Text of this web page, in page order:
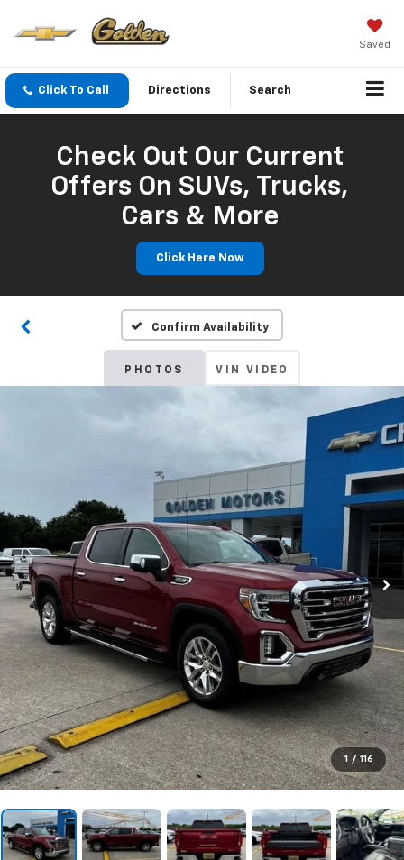
Saved
Click To Call Directions Search
Check Out Our Current
Offers On SUVs, Trucks,
Cars & More
Click Here Now
Confirm Availability
PHOTOS VIN VIDEO
1 / 116